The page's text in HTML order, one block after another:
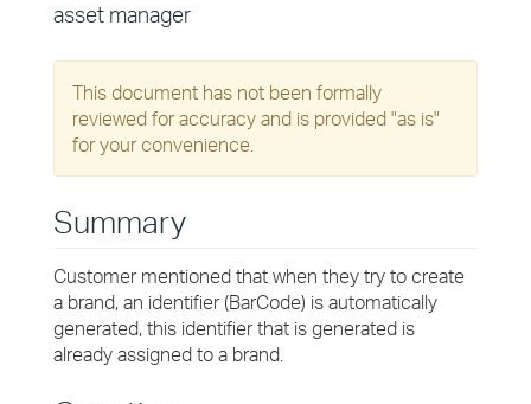
asset manager
This document has not been formally
reviewed for accuracy and is provided "as is"
for your convenience.
Summary
Customer mentioned that when they try to create
a brand, an identifier (BarCode) is automatically
generated, this identifier that is generated is
already assigned to a brand.